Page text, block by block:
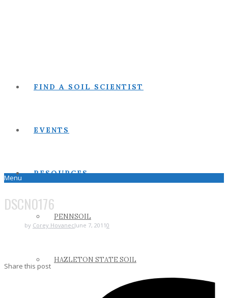
FIND A SOIL SCIENTIST
EVENTS
RESOURCES
PENNSOIL
HAZLETON STATE SOIL
Menu
DSCN0176
by Corey HovanecJune 7, 20110
Share this post